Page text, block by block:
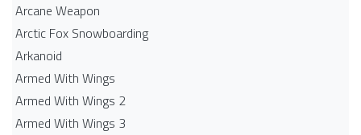
Arcane Weapon
Arctic Fox Snowboarding
Arkanoid
Armed With Wings
Armed With Wings 2
Armed With Wings 3